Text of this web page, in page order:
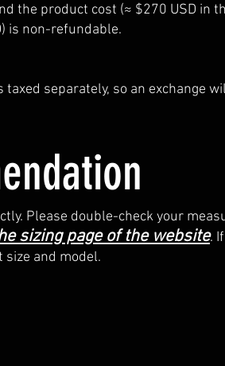
the product cost (≈ $270 USD in
is non-refundable.
taxed separately, so an exchange
Please double-check your
sizing page of the website.
size and model.